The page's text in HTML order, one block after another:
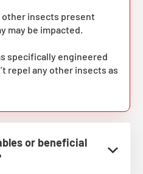
other insects present
may be impacted.
specifically engineered
repel any other insects as
or beneficial